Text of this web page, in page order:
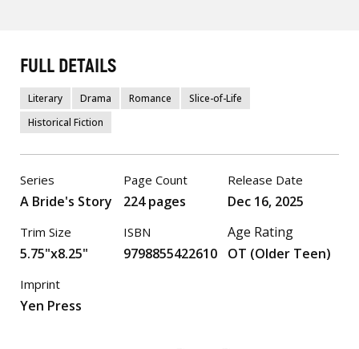
FULL DETAILS
Literary Drama Romance
Slice-of-Life
Historical Fiction
Series
A Bride's Story
Trim Size
5.75"x8.25"
Page Count
224 pages
ISBN
9798855422610
Release Date
Dec 16, 2025
Age Rating
OT (Older Teen)
Imprint
Yen Press